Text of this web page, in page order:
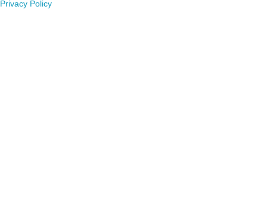
Privacy Policy